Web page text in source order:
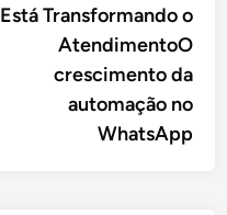
Está Transformando o
AtendimentoO
crescimento da
automação no
WhatsApp